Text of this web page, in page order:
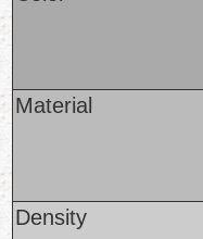
Material
Density